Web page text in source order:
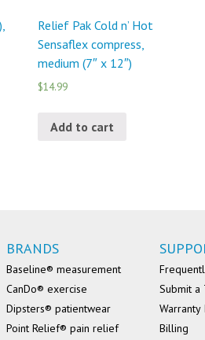
Relief Pak Cold n’ Hot
Sensaflex compress,
medium (7″ x 12″)
$14.99
Add to cart
BRANDS
Baseline® measurement
CanDo® exercise
Dipsters® patientwear
Point Relief® pain relief
Submit a
Billing